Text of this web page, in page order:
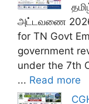
அட்டவணை 2026
for TN Govt
government
under the 7th
... Read more